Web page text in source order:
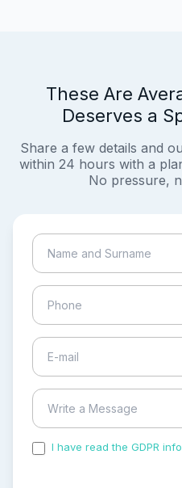
These Are
Deserves a
Share a few details and
within 24 hours with a
No pressure,
I have read the GDPR